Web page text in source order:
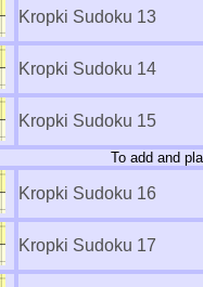
Kropki Sudoku 13
Kropki Sudoku 14
Kropki Sudoku 15
To add and
Kropki Sudoku 16
Kropki Sudoku 17